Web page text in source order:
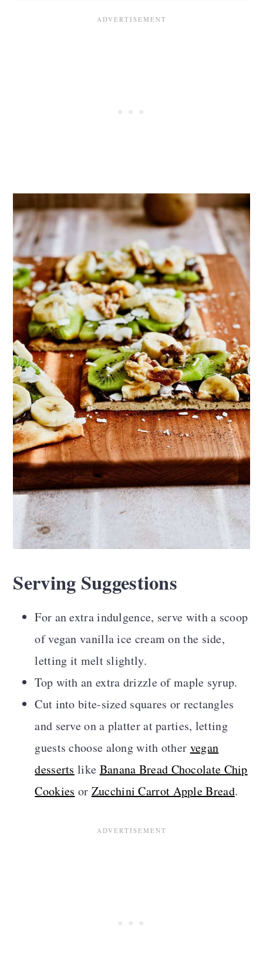
Serving Suggestions
For an extra indulgence, serve with a scoop
of vegan vanilla ice cream on the side,
letting it melt slightly.
Top with an extra drizzle of maple syrup.
Cut into bite-sized squares or rectangles
and serve on a platter at parties, letting
guests choose along with other vegan
desserts like Banana Bread Chocolate Chip
Cookies or Zucchini Carrot Apple Bread.